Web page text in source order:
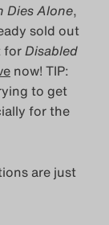
Dies Alone,
sold out
forDisabled
now! TIP:
to get
for the
are just